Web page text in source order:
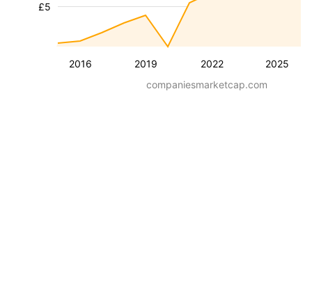
2016 2019 2022 2025
£5
companiesmarketcap.com